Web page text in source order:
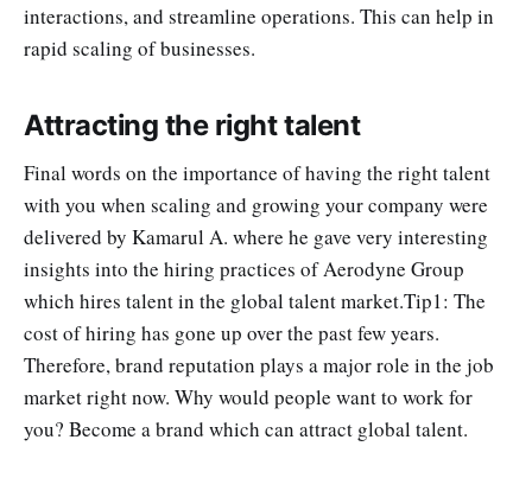
interactions, and streamline operations. This can help in
rapid scaling of businesses.
Attracting the right talent
Final words on the importance of having the right talent
with you when scaling and growing your company were
delivered by Kamarul A. where he gave very interesting
insights into the hiring practices of Aerodyne Group
which hires talent in the global talent market.Tip1: The
cost of hiring has gone up over the past few years.
Therefore, brand reputation plays a major role in the job
market right now. Why would people want to work for
you? Become a brand which can attract global talent.